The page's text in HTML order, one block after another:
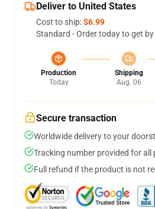
Deliver to United States
Cost to ship:$6.99
Standard - Order today to get by
Production
Today
Shipping
Aug. 06
Secure transaction
Worldwide delivery to your
Tracking number provided for all
Full refund if the product is not